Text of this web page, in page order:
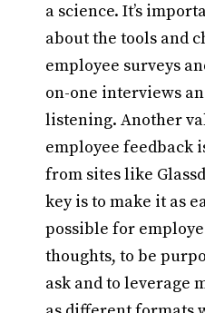
a science. It’s
about the tools and
employee surveys
on-one interviews
listening. Another
employee feedback
from sites like
key is to make it as
possible for
thoughts, to be
ask and to leverage